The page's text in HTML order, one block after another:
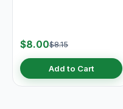
$8.00$8.15
Add to Cart